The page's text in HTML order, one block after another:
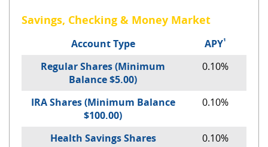
Savings, Checking & Money Market
Account Type APY¹
Regular Shares (Minimum
Balance $5.00)
0.10%
IRA Shares (Minimum Balance
$100.00)
0.10%
Health Savings Shares
0.10%